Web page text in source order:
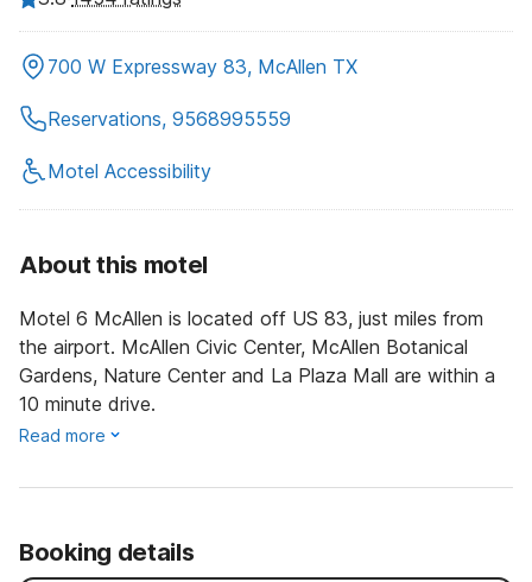
700 W Expressway 83, McAllen TX
Reservations, 9568995559
Motel Accessibility
About this motel
Motel 6 McAllen is located off US 83, just miles from
the airport. McAllen Civic Center, McAllen Botanical
Gardens, Nature Center and La Plaza Mall are within a
10 minute drive.
Read more
Booking details